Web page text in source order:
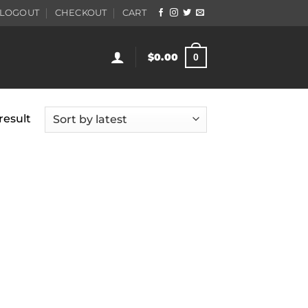
CHECKOUT CART
$0.00 0